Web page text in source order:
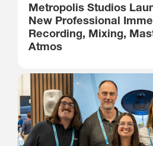
Metropolis Studios
New Professional
Recording, Mixing,
Atmos